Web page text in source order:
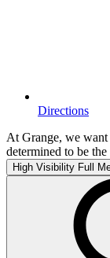
Directions
At Grange, we
determined to be the
High Visibility Full